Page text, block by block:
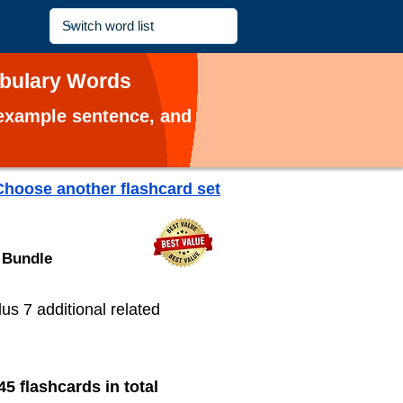
Words
sentence, and
another flashcard set
7 additional related
flashcards in total